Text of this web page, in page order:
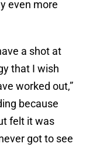
even more
a shot at
that I wish
worked out,”
because
felt it was
got to see